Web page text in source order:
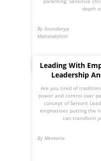
depth
By Soundarya
Mahalakshmi
Leading With
Leadership
Are you tired of
power and control over
concept of Servant
emphasises putting the
can transform
By Mentoria